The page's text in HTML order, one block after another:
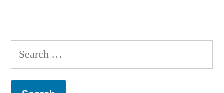
Search
for: